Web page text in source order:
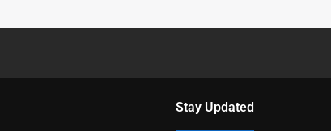
Stay Updated